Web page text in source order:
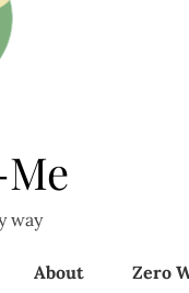
way
About Zero